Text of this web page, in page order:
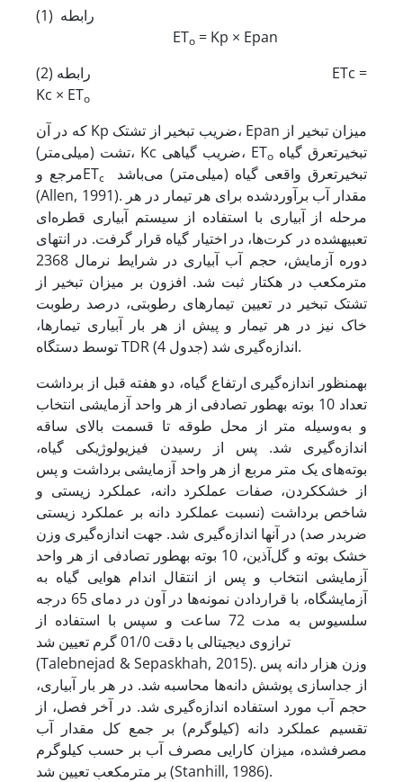
رابطه (1)
ETo = Kp × Epan
رابطه (2) ETc =
Kc × ETo
که در آن Kp ضریب تبخیر از تشتک، Epan میزان تبخیر از
تشت (میلی‌متر)، Kc ضریب گیاهی، ETo
مرجع وETc
(Allen, 1991). مقدار آب برآوردشده برای هر تیمار در هر
مرحله از آبیاری با استفاده از سیستم آبیاری قطره‌ای
تعبیه­شده در کرت‌ها، در اختیار گیاه قرار گرفت. در انتهای
دوره آزمایش، حجم آب آبیاری در شرایط نرمال 2368
مترمکعب در هکتار ثبت شد. افزون بر میزان تبخیر از
تشتک تبخیر در تعیین تیمارهای رطوبتی، درصد رطوبت
خاک نیز در هر تیمار و پیش از هر بار آبیاری تیمارها،
توسط دستگاه TDR اندازه‌گیری شد (جدول 4).
به­منظور اندازه‌گیری ارتفاع گیاه، دو هفته قبل از برداشت
تعداد 10 بوته به­طور تصادفی از هر واحد آزمایشی انتخاب
و به‌وسیله متر از محل طوقه تا قسمت بالای ساقه
اندازه‌گیری شد. پس از رسیدن فیزیولوژیکی گیاه،
بوته‌های یک متر مربع از هر واحد آزمایشی برداشت و پس
از خشک­کردن، صفات عملکرد دانه، عملکرد زیستی و
شاخص برداشت (نسبت عملکرد دانه بر عملکرد زیستی
ضربدر صد) در آنها اندازه‌گیری شد. جهت اندازه‌گیری وزن
خشک بوته و گل‌آذین، 10 بوته به­طور تصادفی از هر واحد
آزمایشی انتخاب و پس از انتقال اندام هوایی گیاه به
آزمایشگاه، با قرار­دادن نمونه‌ها در آون در دمای 65 درجه
سلسیوس به مدت 72 ساعت و سپس با استفاده از
ترازوی دیجیتالی با دقت 01/0 گرم تعیین شد
(Talebnejad & Sepaskhah, 2015). وزن هزار دانه پس
از جداسازی پوشش دانه‌ها محاسبه شد. در هر بار آبیاری،
حجم آب مورد استفاده اندازه‌گیری شد. در آخر فصل، از
تقسیم عملکرد دانه (کیلوگرم) بر جمع کل مقدار آب
مصرف­شده، میزان کارایی مصرف آب بر حسب کیلوگرم
بر مترمکعب تعیین شد (Stanhill, 1986).